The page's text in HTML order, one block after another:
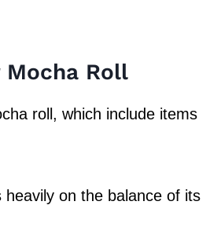
Roll
roll, which include items
on the balance of its